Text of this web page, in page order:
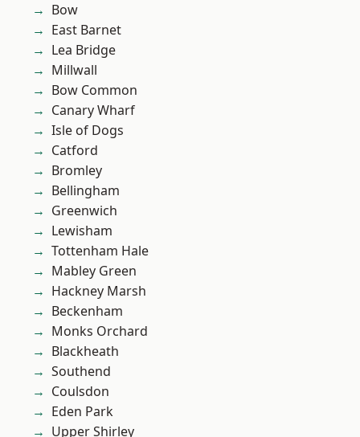
Bow
East Barnet
Lea Bridge
Millwall
Bow Common
Canary Wharf
Isle of Dogs
Catford
Bromley
Bellingham
Greenwich
Lewisham
Tottenham Hale
Mabley Green
Hackney Marsh
Beckenham
Monks Orchard
Blackheath
Southend
Coulsdon
Eden Park
Upper Shirley